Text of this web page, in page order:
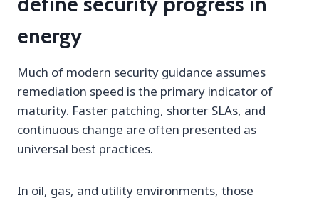
energy
Much of modern security guidance assumes
remediation speed is the primary indicator of
maturity. Faster patching, shorter SLAs, and
continuous change are often presented as
universal best practices.
In oil, gas, and utility environments, those